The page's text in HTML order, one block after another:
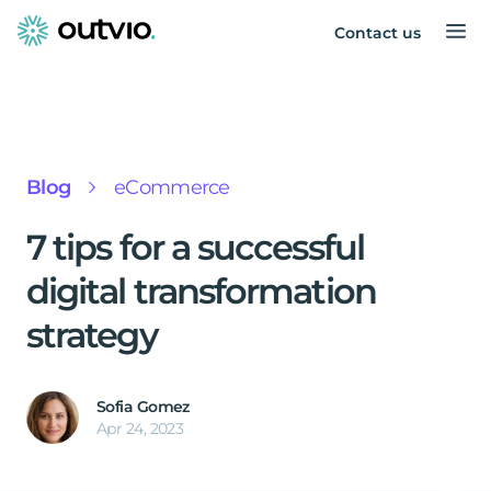
Contact us
Blog eCommerce
7 tips for a successful
digital transformation
strategy
Sofia Gomez
Apr 24, 2023